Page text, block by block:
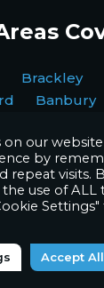
Brackley
Decorating
by
on our
by
repeat visits.
use of ALL
Accept All